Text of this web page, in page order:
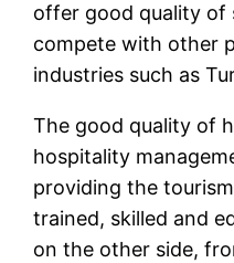
offer good quality of
compete with other
industries such as
The good quality of
hospitality
providing the
trained, skilled and
on the other side,